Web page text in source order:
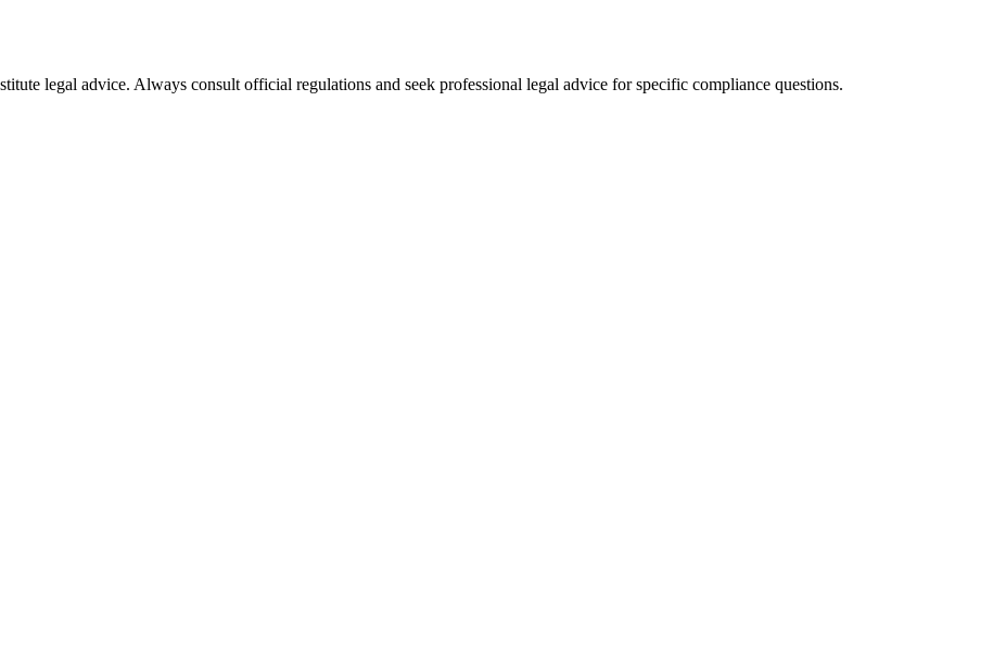
legal advice. Always consult official regulations and seek professional legal advice for specific compliance questions.